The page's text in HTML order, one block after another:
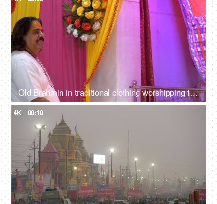
Old Brahmin in traditional clothing worshipping the god in a decorated Indian temple / mandir
4K 00:10